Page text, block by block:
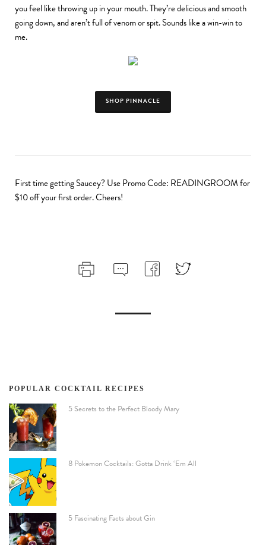
you feel like throwing up in your mouth. They’re delicious and smooth
going down, and aren’t full of venom or spit. Sounds like a win-win to
me.
SHOP PINNACLE
First time getting Saucey? Use Promo Code: READINGROOM for
$10 off your first order. Cheers!
POPULAR COCKTAIL RECIPES
5 Secrets to the Perfect Bloody Mary
8 Pokemon Cocktails: Gotta Drink ‘Em All
5 Fascinating Facts about Gin